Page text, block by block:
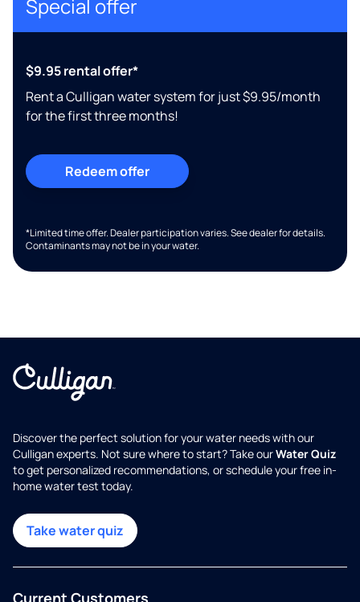
Special offer
$9.95 rental offer*
Rent a Culligan water system for just $9.95/month
for the first three months!
Redeem offer
*Limited time offer. Dealer participation varies. See dealer for details.
Contaminants may not be in your water.
Discover the perfect solution for your water needs with our
Culligan experts. Not sure where to start? Take ourWater Quiz
to get personalized recommendations, or schedule your free in-
home water test today.
Take water quiz
Current Customers